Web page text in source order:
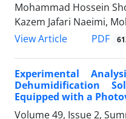
Mohammad Hossein
Kazem Jafari Naeimi,
View Article
PDF
Experimental
Dehumidification
Equipped with a
Volume 49, Issue 2,